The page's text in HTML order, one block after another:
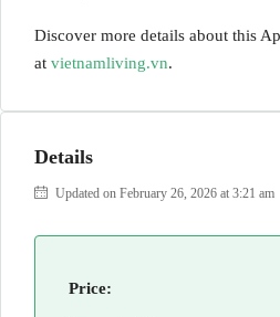
Discover more details about this
at vietnamliving.vn.
Details
Updated on February 26, 2026 at 3:21 am
Price: